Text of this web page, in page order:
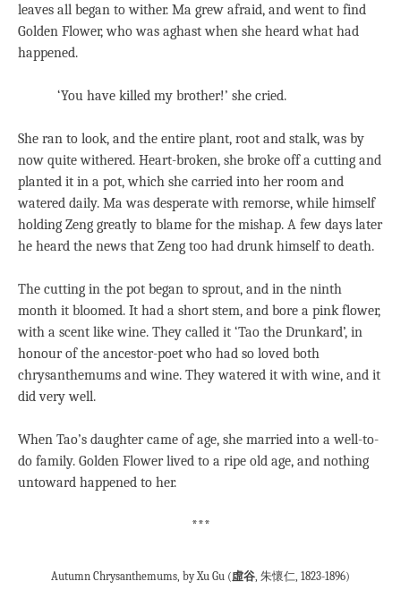
leaves all began to wither. Ma grew afraid, and went to find
Golden Flower, who was aghast when she heard what had
happened.
‘You have killed my brother!’ she cried.
She ran to look, and the entire plant, root and stalk, was by
now quite withered. Heart-broken, she broke off a cutting and
planted it in a pot, which she carried into her room and
watered daily. Ma was desperate with remorse, while himself
holding Zeng greatly to blame for the mishap. A few days later
he heard the news that Zeng too had drunk himself to death.
The cutting in the pot began to sprout, and in the ninth
month it bloomed. It had a short stem, and bore a pink flower,
with a scent like wine. They called it ‘Tao the Drunkard’, in
honour of the ancestor-poet who had so loved both
chrysanthemums and wine. They watered it with wine, and it
did very well.
When Tao’s daughter came of age, she married into a well-to-
do family. Golden Flower lived to a ripe old age, and nothing
untoward happened to her.
***
Autumn Chrysanthemums, by Xu Gu (虛谷 , 朱懷仁, 1823-1896)